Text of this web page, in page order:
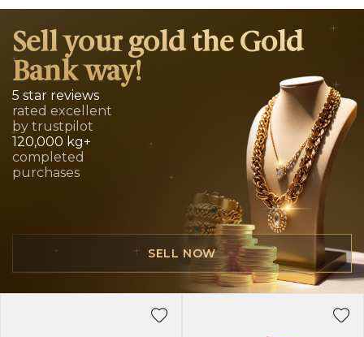
Sell your gold the Gold
Bank way!
5 star reviews
rated excellent
by trustpilot
120,000 kg+
completed
purchases
SELL NOW